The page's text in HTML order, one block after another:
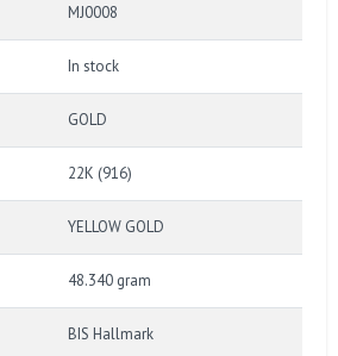
MJ0008
In stock
GOLD
22K (916)
YELLOW GOLD
48.340 gram
BIS Hallmark